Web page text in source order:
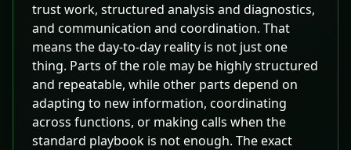
trust work, structured analysis and diagnostics,
and communication and coordination. That
means the day-to-day reality is not just one
thing. Parts of the role may be highly structured
and repeatable, while other parts depend on
adapting to new information, coordinating
across functions, or making calls when the
standard playbook is not enough. The exact